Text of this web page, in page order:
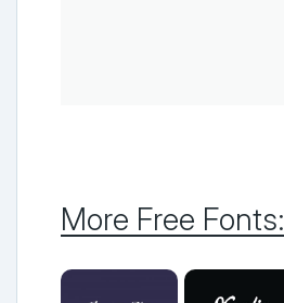
More Free Fonts: